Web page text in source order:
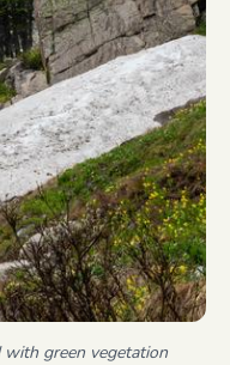
green vegetation